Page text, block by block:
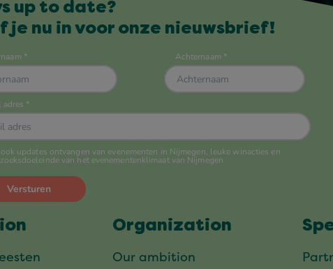
up to date?
je nu in voor onze nieuwsbrief!
Organization
Our ambition